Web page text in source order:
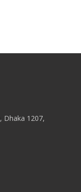
Dhaka 1207,